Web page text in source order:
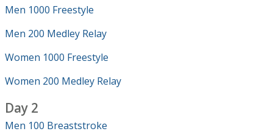
Men 1000 Freestyle
Men 200 Medley Relay
Women 1000 Freestyle
Women 200 Medley Relay
Day 2
Men 100 Breaststroke